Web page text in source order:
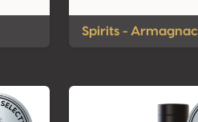
Spirits - Armagnac